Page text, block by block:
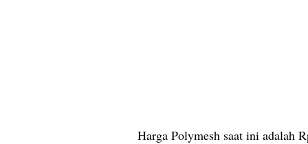
Harga Polymesh saat ini adalah